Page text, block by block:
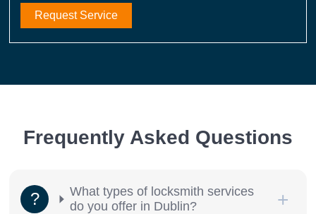
Request Service
Frequently Asked Questions
What types of locksmith services
do you offer in Dublin?